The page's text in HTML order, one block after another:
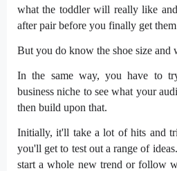
what the toddler will really like
after pair before you finally get
But you do know the shoe size and
In the same way, you have to
business niche to see what your
then build upon that.
Initially, it'll take a lot of hits and
you'll get to test out a range of
start a whole new trend or follow